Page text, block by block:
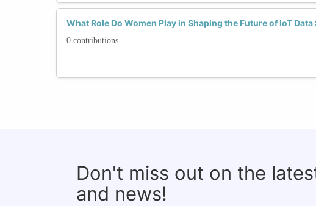
What Role Do Women Play in Shaping the Future of IoT Data
0 contributions
Don't miss out on the
and news!